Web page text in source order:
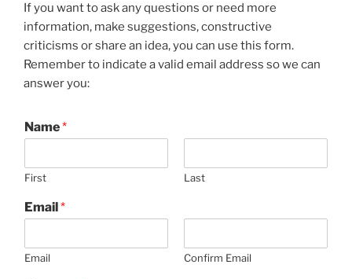
If you want to ask any questions or need more
information, make suggestions, constructive
criticisms or share an idea, you can use this form.
Remember to indicate a valid email address so we can
answer you:
Name*
First Last
Email*
Email Confirm Email